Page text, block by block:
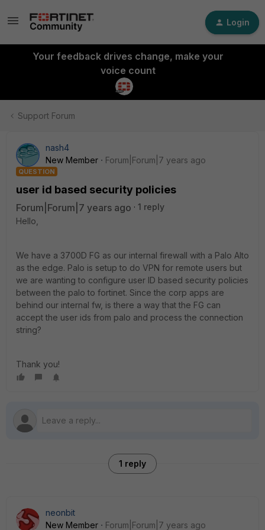
Login
Your feedback drives change, make your
voice count
Support Forum
nash4
New Member
Forum|Forum|7 years ago
QUESTION
user id based security policies
Forum|Forum|7 years ago
1 reply
Hello,
We have a 3700D FG as our internal firewall with a Palo Alto
as the edge. Palo is setup to do VPN for remote users but
we are wanting to configure user ID based security policies
between the palo to fortinet. Since the corp apps are
behind our internal fw, is there a way that the FG can
accept the user ids from palo and process the connection
string?
Thank you!
1 reply
neonbit
New Member
Forum|Forum|7 years ago